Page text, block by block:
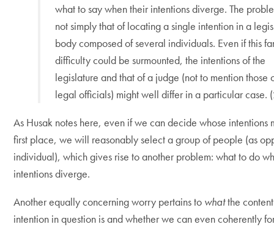
what to say when their intentions diverge. The
not simply that of locating a single intention in a
body composed of several individuals. Even if this
difficulty could be surmounted, the intentions of the
legislature and that of a judge (not to mention those
legal officials) might well differ in a particular case.
As Husak notes here, even if we can decide whose intentions
first place, we will reasonably select a group of people (as
individual), which gives rise to another problem: what to do
intentions diverge.
Another equally concerning worry pertains to whatthe
intention in question is and whether we can even coherently